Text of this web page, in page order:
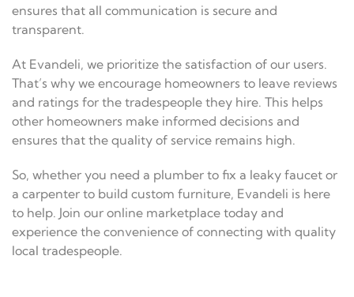
ensures that all communication is secure and
transparent.
At Evandeli, we prioritize the satisfaction of our users.
That’s why we encourage homeowners to leave reviews
and ratings for the tradespeople they hire. This helps
other homeowners make informed decisions and
ensures that the quality of service remains high.
So, whether you need a plumber to fix a leaky faucet or
a carpenter to build custom furniture, Evandeli is here
to help. Join our online marketplace today and
experience the convenience of connecting with quality
local tradespeople.